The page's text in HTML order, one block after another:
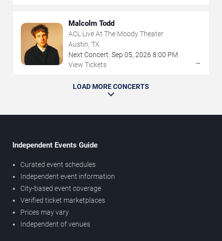
Malcolm Todd
ACL Live At The Moody Theater
Austin, TX
Next Concert: Sep 05, 2026 8:00 PM
View Tickets
→
LOAD MORE CONCERTS
Independent Events Guide
Curated event schedules
Independent event information
City-based event coverage
Verified ticket marketplaces
Prices may vary
Independent of venues